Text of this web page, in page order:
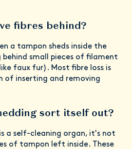
fibres behind?
a tampon sheds inside the
behind small pieces of filament
faux fur). Most fibre loss is
of inserting and removing
sort itself out?
a self-cleaning organ, it's not
of tampon left inside. These